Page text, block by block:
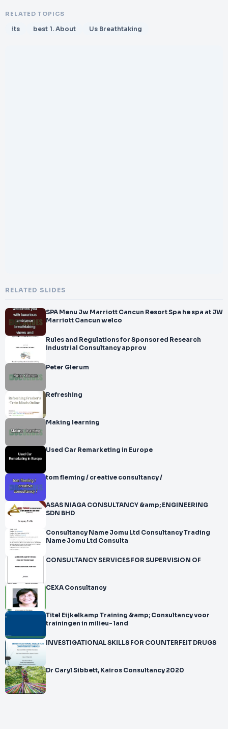
RELATED TOPICS
its best 1. About Us Breathtaking
RELATED SLIDES
SPA Menu Jw Marriott Cancun Resort Spa he spa at JW
Marriott Cancun welco
Rules and Regulations for Sponsored Research
Industrial Consultancy approv
Peter Glerum
Refreshing
Making learning
Used Car Remarketing in Europe
tom fleming / creative consultancy /
ASAS NIAGA CONSULTANCY &amp; ENGINEERING
SDN BHD
Consultancy Name Jomu Ltd Consultancy Trading
Name Jomu Ltd Consulta
CONSULTANCY SERVICES FOR SUPERVISION OF
CEXA Consultancy
Titel Eijkelkamp Training &amp; Consultancy voor
trainingen in milieu- land
INVESTIGATIONAL SKILLS FOR COUNTERFEIT DRUGS
Dr Caryl Sibbett, Kairos Consultancy 2020